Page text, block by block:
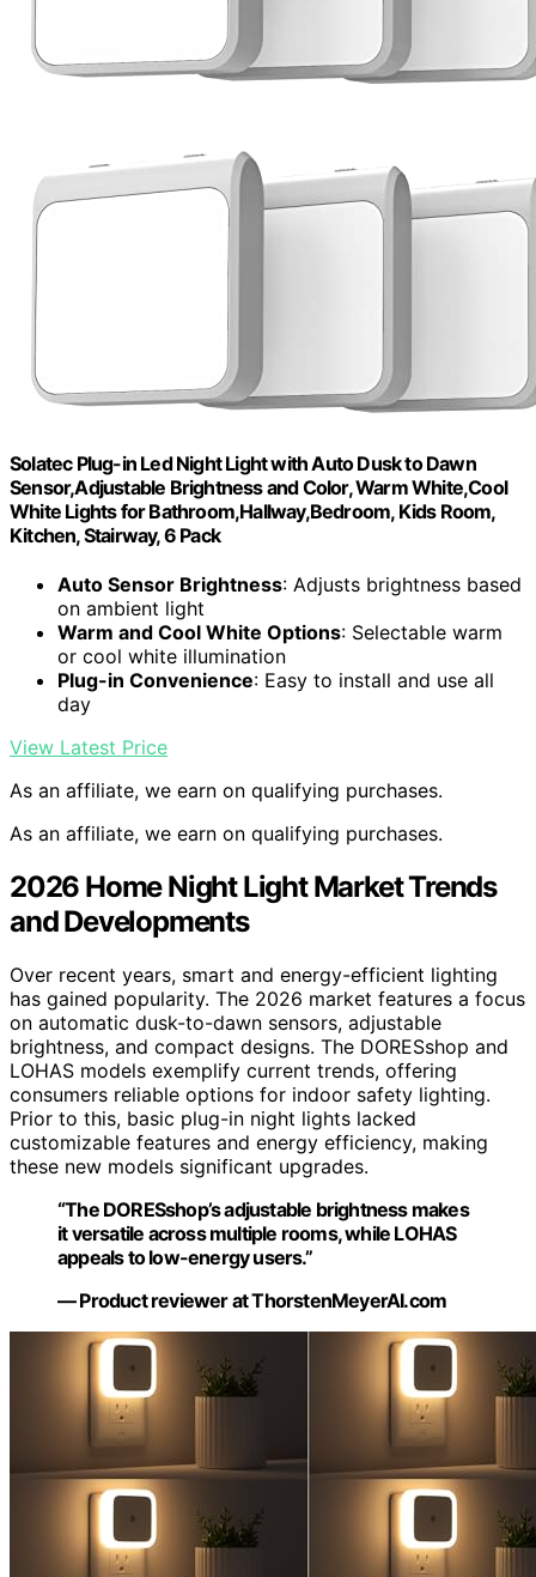
Solatec Plug-in Led Night Light with Auto Dusk to Dawn
Sensor,Adjustable Brightness and Color, Warm White,Cool
White Lights for Bathroom,Hallway,Bedroom, Kids Room,
Kitchen, Stairway, 6 Pack
Auto Sensor Brightness: Adjusts brightness based
on ambient light
Warm and Cool White Options: Selectable warm
or cool white illumination
Plug-in Convenience: Easy to install and use all
day
View Latest Price
As an affiliate, we earn on qualifying purchases.
As an affiliate, we earn on qualifying purchases.
2026 Home Night Light Market Trends
and Developments
Over recent years, smart and energy-efficient lighting
has gained popularity. The 2026 market features a focus
on automatic dusk-to-dawn sensors, adjustable
brightness, and compact designs. The DORESshop and
LOHAS models exemplify current trends, offering
consumers reliable options for indoor safety lighting.
Prior to this, basic plug-in night lights lacked
customizable features and energy efficiency, making
these new models significant upgrades.
“The DORESshop’s adjustable brightness makes
it versatile across multiple rooms, while LOHAS
appeals to low-energy users.”
— Product reviewer at ThorstenMeyerAI.com